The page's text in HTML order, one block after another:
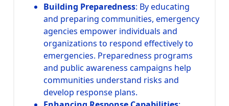
Building Preparedness: By educating
and preparing communities, emergency
agencies empower individuals and
organizations to respond effectively to
emergencies. Preparedness programs
and public awareness campaigns help
communities understand risks and
develop response plans.